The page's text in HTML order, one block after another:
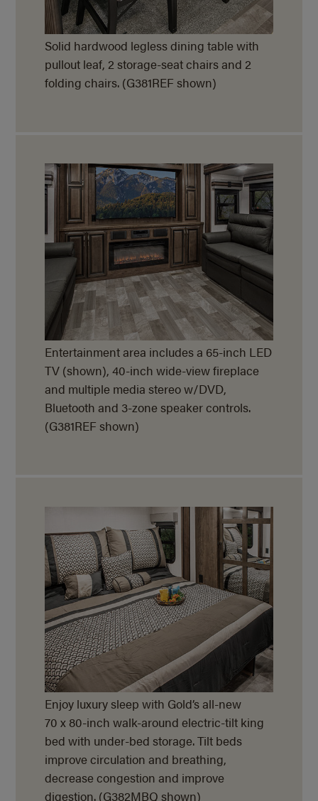
Solid hardwood legless dining table with
pullout leaf, 2 storage-seat chairs and 2
folding chairs. (G381REF shown)
Entertainment area includes a 65-inch LED
TV (shown), 40-inch wide-view fireplace
and multiple media stereo w/DVD,
Bluetooth and 3-zone speaker controls.
(G381REF shown)
Enjoy luxury sleep with Gold’s all-new
70 x 80-inch walk-around electric-tilt king
bed with under-bed storage. Tilt beds
improve circulation and breathing,
decrease congestion and improve
digestion. (G382MBQ shown)